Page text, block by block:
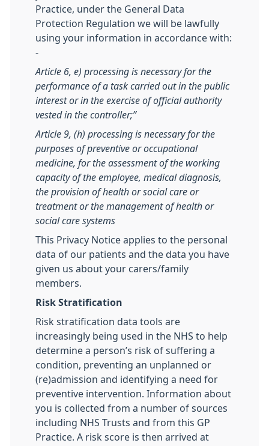
Practice, under the General Data
Protection Regulation we will be lawfully
using your information in accordance with:
-
Article 6, e) processing is necessary for the
performance of a task carried out in the public
interest or in the exercise of official authority
vested in the controller;”
Article 9, (h) processing is necessary for the
purposes of preventive or occupational
medicine, for the assessment of the working
capacity of the employee, medical diagnosis,
the provision of health or social care or
treatment or the management of health or
social care systems
This Privacy Notice applies to the personal
data of our patients and the data you have
given us about your carers/family
members.
Risk Stratification
Risk stratification data tools are
increasingly being used in the NHS to help
determine a person’s risk of suffering a
condition, preventing an unplanned or
(re)admission and identifying a need for
preventive intervention. Information about
you is collected from a number of sources
including NHS Trusts and from this GP
Practice. A risk score is then arrived at